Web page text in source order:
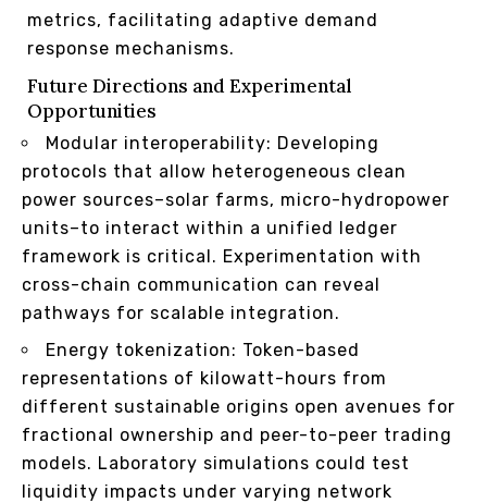
metrics, facilitating adaptive demand
response mechanisms.
Future Directions and Experimental
Opportunities
Modular interoperability: Developing
protocols that allow heterogeneous clean
power sources–solar farms, micro-hydropower
units–to interact within a unified ledger
framework is critical. Experimentation with
cross-chain communication can reveal
pathways for scalable integration.
Energy tokenization: Token-based
representations of kilowatt-hours from
different sustainable origins open avenues for
fractional ownership and peer-to-peer trading
models. Laboratory simulations could test
liquidity impacts under varying network